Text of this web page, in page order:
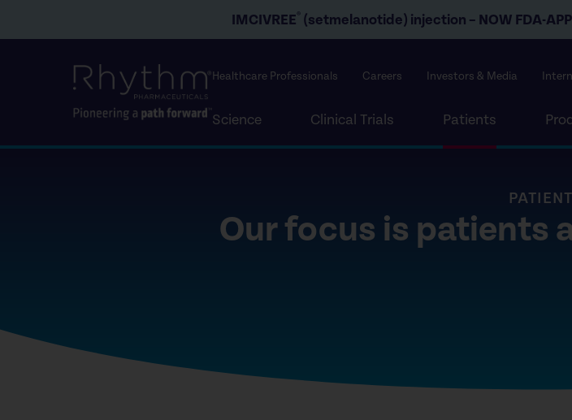
IMCIVREE® (setmelanotide) injection – NOW FDA-
Healthcare Professionals Careers Investors & Media
Science Clinical Trials Patients
Our focus is patients